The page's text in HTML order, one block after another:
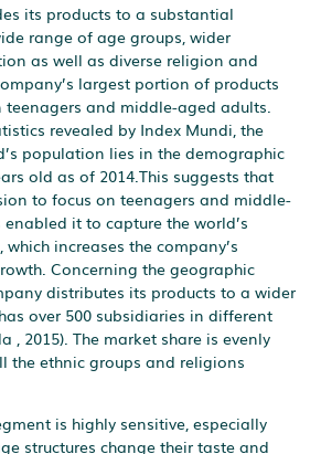
its products to a substantial
range of age groups, wider
as well as diverse religion and
largest portion of products
and middle-aged adults.
revealed by Index Mundi, the
population lies in the demographic
old as of 2014.This suggests that
to focus on teenagers and middle-
it to capture the world’s
increases the company’s
Concerning the geographic
distributes its products to a wider
over 500 subsidiaries in different
, 2015). The market share is evenly
the ethnic groups and religions
is highly sensitive, especially
structures change their taste and